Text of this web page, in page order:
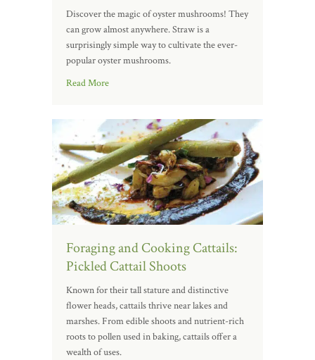
Discover the magic of oyster mushrooms! They
can grow almost anywhere. Straw is a
surprisingly simple way to cultivate the ever-
popular oyster mushrooms.
Read More
Foraging and Cooking Cattails:
Pickled Cattail Shoots
Known for their tall stature and distinctive
flower heads, cattails thrive near lakes and
marshes. From edible shoots and nutrient-rich
roots to pollen used in baking, cattails offer a
wealth of uses.